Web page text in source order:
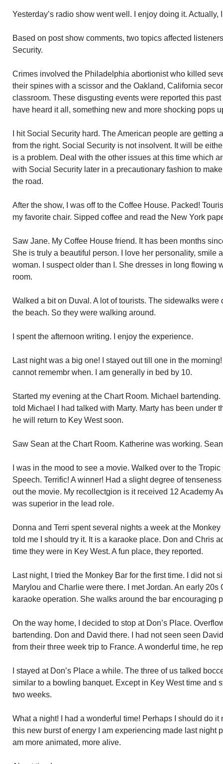
Yesterday’s radio show went well. I enjoy doing it. Actually,
Based on post show comments, two topics affected
Security.
Crimes involved the Philadelphia abortionist who killed
their spines with a scissor and the Oakland, California
classroom. These disgusting events were reported this
have heard it all, something new and more shocking pops
I hit Social Security hard. The American people are getting
from the right. Social Security is not insolvent. It will be
is a problem. Deal with the other issues at this time which
with Social Security later in a precautionary fashion to
the road.
After the show, I was off to the Coffee House. Packed!
my favorite chair. Sipped coffee and read the New York
Saw Jane. My Coffee House friend. It has been months
She is truly a beautiful person. I love her personality, smile
woman. I suspect older than I. She dresses in long flowing
room.
Walked a bit on Duval. A lot of tourists. The sidewalks were
the beach. So they were walking around.
I spent the afternoon writing. I enjoy the experience.
Last night was a big one! I stayed out till one in the
cannot remembr when. I am generally in bed by 10.
Started my evening at the Chart Room. Michael
told Michael I had talked with Marty. Marty has been under
he will return to Key West soon.
Saw Sean at the Chart Room. Katherine was working.
I was in the mood to see a movie. Walked over to the
Speech. Terrific! A winner! Had a slight degree of
out the movie. My recollectgion is it received 12 Academy
was superior in the lead role.
Donna and Terri spent several nights a week at the
told me I should try it. It is a karaoke place. Don and Chris
time they were in Key West. A fun place, they reported.
Last night, I tried the Monkey Bar for the first time. I did not
Marylou and Charlie were there. I met Jordan. An early 20s
karaoke operation. She walks around the bar encouraging
On the way home, I decided to stop at Don’s Place.
bartending. Don and David there. I had not seen seen
from their three week trip to France. A wonderful time, he
I stayed at Don’s Place a while. The three of us talked
similar to a bowling banquet. Except in Key West time and
two weeks.
What a night! I had a wonderful time! Perhaps I should do
this new burst of energy I am experiencing made last night
am more animated, more alive.